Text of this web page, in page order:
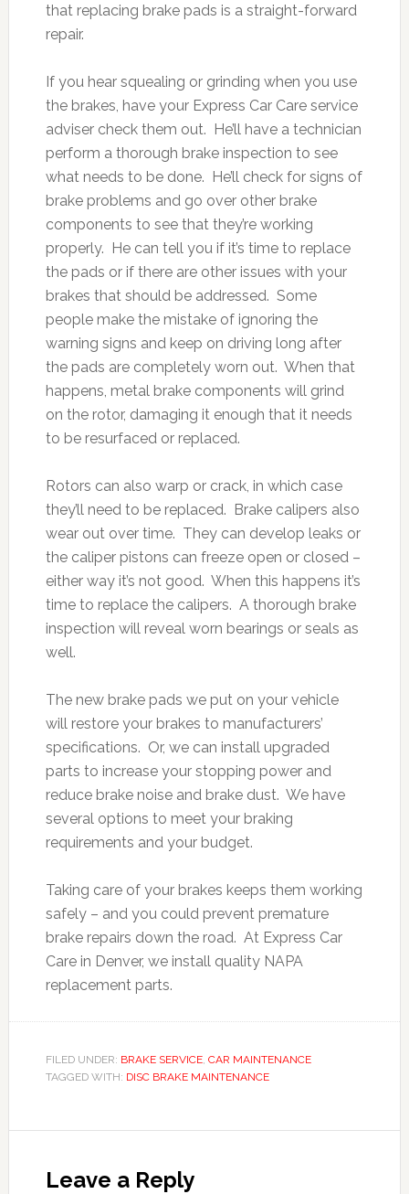
that replacing brake pads is a straight-forward
repair.
If you hear squealing or grinding when you use
the brakes, have your Express Car Care service
adviser check them out. He’ll have a technician
perform a thorough brake inspection to see
what needs to be done. He’ll check for signs of
brake problems and go over other brake
components to see that they’re working
properly. He can tell you if it’s time to replace
the pads or if there are other issues with your
brakes that should be addressed. Some
people make the mistake of ignoring the
warning signs and keep on driving long after
the pads are completely worn out. When that
happens, metal brake components will grind
on the rotor, damaging it enough that it needs
to be resurfaced or replaced.
Rotors can also warp or crack, in which case
they’ll need to be replaced. Brake calipers also
wear out over time. They can develop leaks or
the caliper pistons can freeze open or closed –
either way it’s not good. When this happens it’s
time to replace the calipers. A thorough brake
inspection will reveal worn bearings or seals as
well.
The new brake pads we put on your vehicle
will restore your brakes to manufacturers’
specifications. Or, we can install upgraded
parts to increase your stopping power and
reduce brake noise and brake dust. We have
several options to meet your braking
requirements and your budget.
Taking care of your brakes keeps them working
safely – and you could prevent premature
brake repairs down the road. At Express Car
Care in Denver, we install quality NAPA
replacement parts.
FILED UNDER: BRAKE SERVICE, CAR MAINTENANCE
TAGGED WITH: DISC BRAKE MAINTENANCE
Leave a Reply